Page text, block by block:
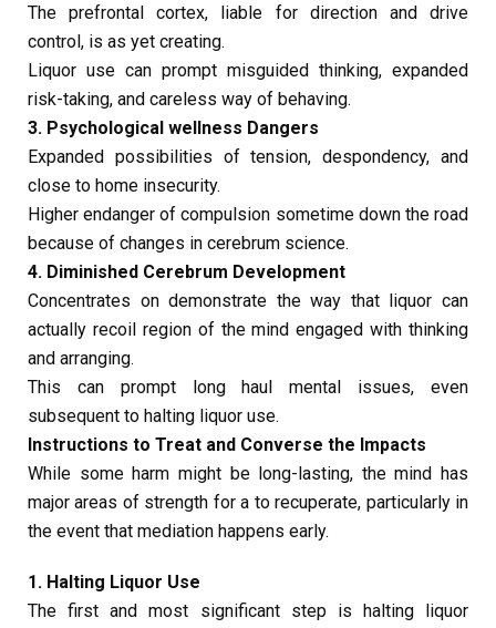
The prefrontal cortex, liable for direction and drive
control, is as yet creating.
Liquor use can prompt misguided thinking, expanded
risk-taking, and careless way of behaving.
3. Psychological wellness Dangers
Expanded possibilities of tension, despondency, and
close to home insecurity.
Higher endanger of compulsion sometime down the road
because of changes in cerebrum science.
4. Diminished Cerebrum Development
Concentrates on demonstrate the way that liquor can
actually recoil region of the mind engaged with thinking
and arranging.
This can prompt long haul mental issues, even
subsequent to halting liquor use.
Instructions to Treat and Converse the Impacts
While some harm might be long-lasting, the mind has
major areas of strength for a to recuperate, particularly in
the event that mediation happens early.
1. Halting Liquor Use
The first and most significant step is halting liquor